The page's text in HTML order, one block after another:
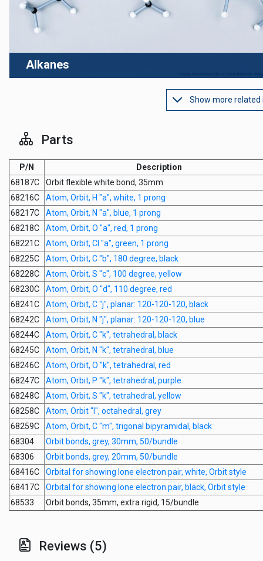
Alkanes
Show more related
Parts
P/N
Description
68187C
Orbit flexible white bond, 35mm
68216C
Atom, Orbit, H "a", white, 1 prong
68217C
Atom, Orbit, N "a", blue, 1 prong
68218C
Atom, Orbit, O "a", red, 1 prong
68221C
Atom, Orbit, Cl "a", green, 1 prong
68225C
Atom, Orbit, C "b", 180 degree, black
68228C
Atom, Orbit, S "c", 100 degree, yellow
68230C
Atom, Orbit, O "d", 110 degree, red
68241C
Atom, Orbit, C "j", planar: 120-120-120, black
68242C
Atom, Orbit, N "j", planar: 120-120-120, blue
68244C
Atom, Orbit, C "k", tetrahedral, black
68245C
Atom, Orbit, N "k", tetrahedral, blue
68246C
Atom, Orbit, O "k", tetrahedral, red
68247C
Atom, Orbit, P "k", tetrahedral, purple
68248C
Atom, Orbit, S "k", tetrahedral, yellow
68258C
Atom, Orbit "l", octahedral, grey
68259C
Atom, Orbit, C "m", trigonal bipyramidal, black
68304
Orbit bonds, grey, 30mm, 50/bundle
68306
Orbit bonds, grey, 20mm, 50/bundle
68416C
Orbital for showing lone electron pair, white, Orbit style
68417C
Orbital for showing lone electron pair, black, Orbit style
68533
Orbit bonds, 35mm, extra rigid, 15/bundle
Reviews (5)